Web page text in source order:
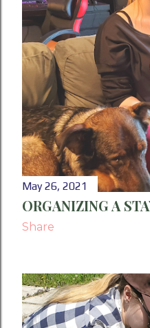
May 26, 2021
ORGANIZING A
Share